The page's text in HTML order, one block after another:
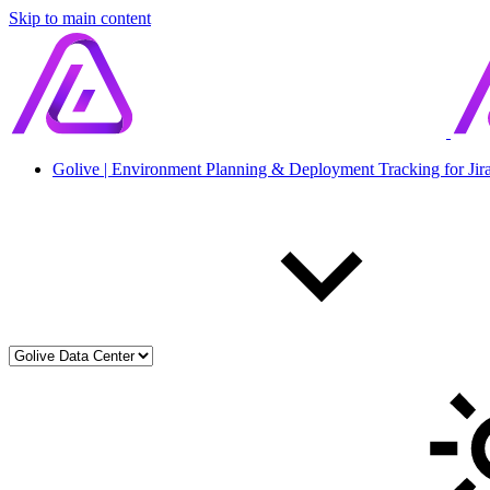
Skip to main content
Golive | Environment Planning & Deployment Tracking for